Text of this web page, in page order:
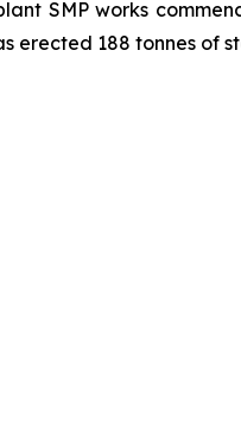
SMP works
erected 188 tonnes of